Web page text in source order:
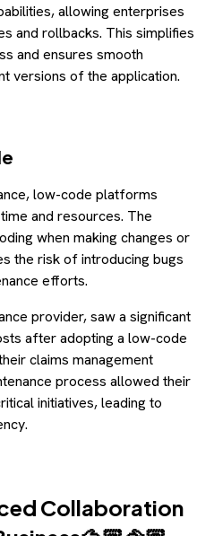
allowing enterprises
and rollbacks. This simplifies
and ensures smooth
versions of the application.
low-code platforms
and resources. The
when making changes or
the risk of introducing bugs
efforts.
provider, saw a significant
after adopting a low-code
claims management
process allowed their
initiatives, leading to
Collaboration